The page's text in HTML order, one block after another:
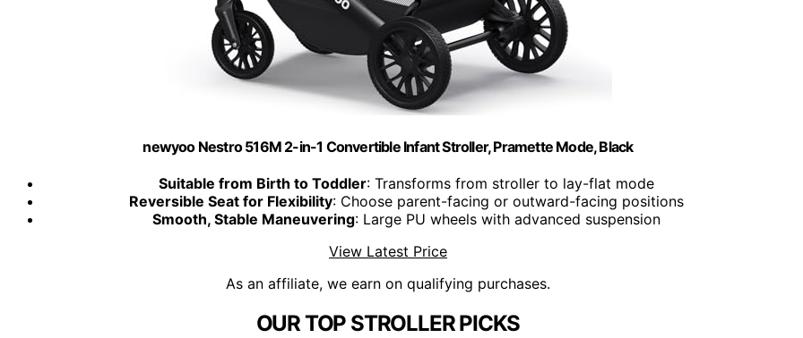
newyoo Nestro 516M 2-in-1 Convertible Infant Stroller, Pramette Mode, Black
Suitable from Birth to Toddler: Transforms from stroller to lay-flat mode
Reversible Seat for Flexibility: Choose parent-facing or outward-facing positions
Smooth, Stable Maneuvering: Large PU wheels with advanced suspension
View Latest Price
As an affiliate, we earn on qualifying purchases.
OUR TOP STROLLER PICKS